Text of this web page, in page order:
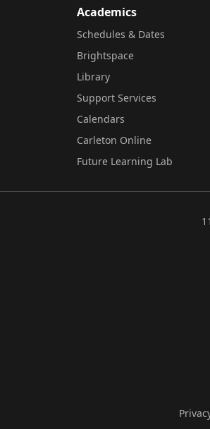
Academics
Schedules & Dates
Brightspace
Library
Support Services
Calendars
Carleton Online
Future Learning Lab